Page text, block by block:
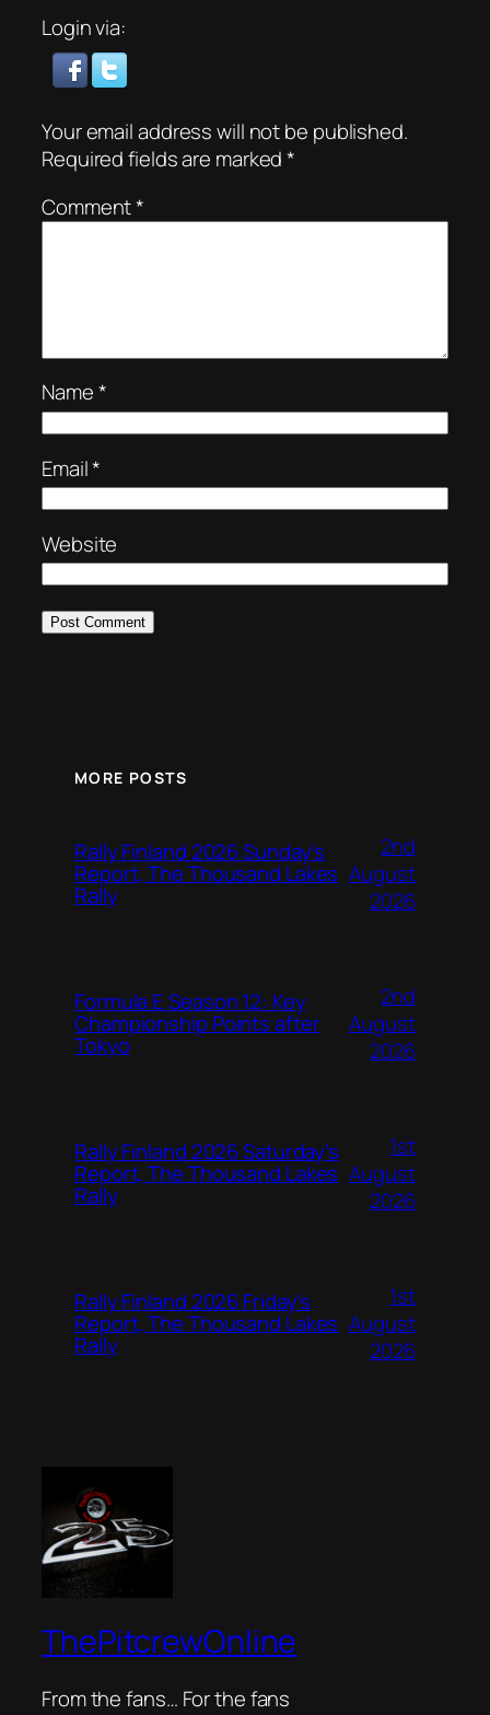
Login via:
Your email address will not be published.
Required fields are marked*
Comment*
Name*
Email*
Website
MORE POSTS
Rally Finland 2026 Sunday’s
Report, The Thousand Lakes
Rally
2nd
August
2026
Formula E Season 12: Key
Championship Points after
Tokyo
2nd
August
2026
Rally Finland 2026 Saturday’s
Report, The Thousand Lakes
Rally
1st
August
2026
Rally Finland 2026 Friday’s
Report, The Thousand Lakes
Rally
1st
August
2026
ThePitcrewOnline
From the fans… For the fans